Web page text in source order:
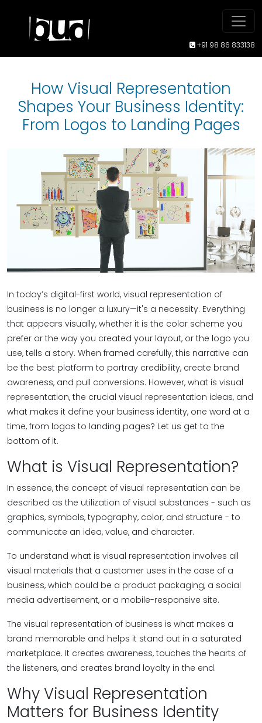
+91 98 86 833138
How Visual Representation
Shapes Your Business Identity:
From Logos to Landing Pages
In today’s digital-first world, visual representation of
business is no longer a luxury—it's a necessity. Everything
that appears visually, whether it is the color scheme you
prefer or the way you created your layout, or the logo you
use, tells a story. When framed carefully, this narrative can
be the best platform to portray credibility, create brand
awareness, and pull conversions. However, what is visual
representation, the crucial visual representation ideas, and
what makes it define your business identity, one word at a
time, from logos to landing pages? Let us get to the
bottom of it.
What is Visual Representation?
In essence, the concept of visual representation can be
described as the utilization of visual substances - such as
graphics, symbols, typography, color, and structure - to
communicate an idea, value, and character.
To understand what is visual representation involves all
visual materials that a customer uses in the case of a
business, which could be a product packaging, a social
media advertisement, or a mobile-responsive site.
The visual representation of business is what makes a
brand memorable and helps it stand out in a saturated
marketplace. It creates awareness, touches the hearts of
the listeners, and creates brand loyalty in the end.
Why Visual Representation
Matters for Business Identity